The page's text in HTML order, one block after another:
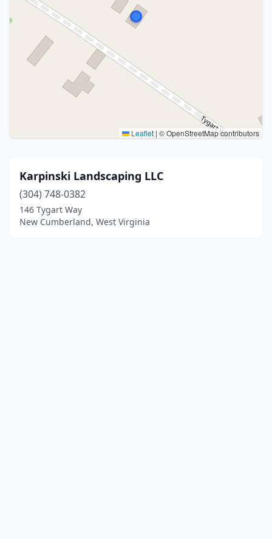
Leaflet | © OpenStreetMap contributors
Karpinski Landscaping LLC
(304) 748-0382
146 Tygart Way
New Cumberland, West Virginia